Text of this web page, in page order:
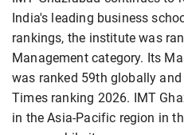
India's leading business
rankings, the institute was
Management category. Its
was ranked 59th globally
Times ranking 2026. IMT
in the Asia-Pacific region in